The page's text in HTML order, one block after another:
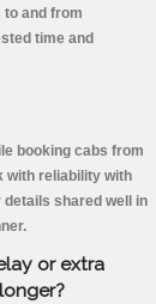
to and from
time and
booking cabs from
with reliability with
shared well in
or extra